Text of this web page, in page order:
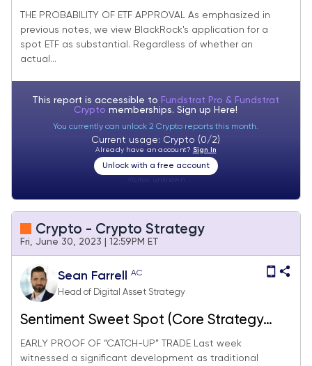
THE PROBABILITY OF ETF APPROVAL As emphasized in
previous notes, we view BlackRock's application for a
spot ETF as substantial. Regardless of whether an
actual...
This report is accessible to Fundstrat Pro & Fundstrat
Cryptomemberships. Sign up Here!
You currently can unlock 2 Crypto reports this month.
Current usage: Crypto (0/2)
Already have an account? Sign In
Unlock with a free account
Crypto - Crypto Strategy
Fri, June 30, 2023 | 12:59PM ET
Sean Farrell AC
Head of Digital Asset Strategy
Sentiment Sweet Spot (Core Strategy
Rebalance)
EARLY PROOF OF “CATCH-UP” TRADE Last week
witnessed a significant development as traditional